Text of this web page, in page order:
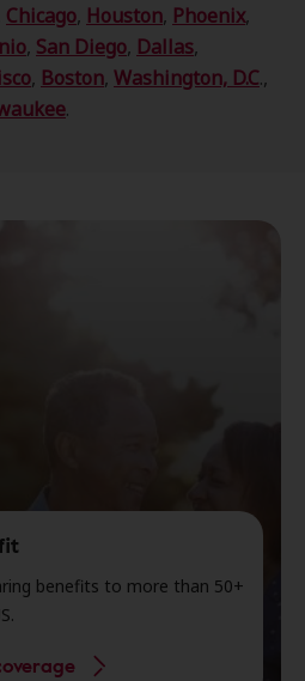
Chicago, Houston, Phoenix,
, San Diego, Dallas,
, Boston, Washington, D.C.,
.
benefits to more than 50+